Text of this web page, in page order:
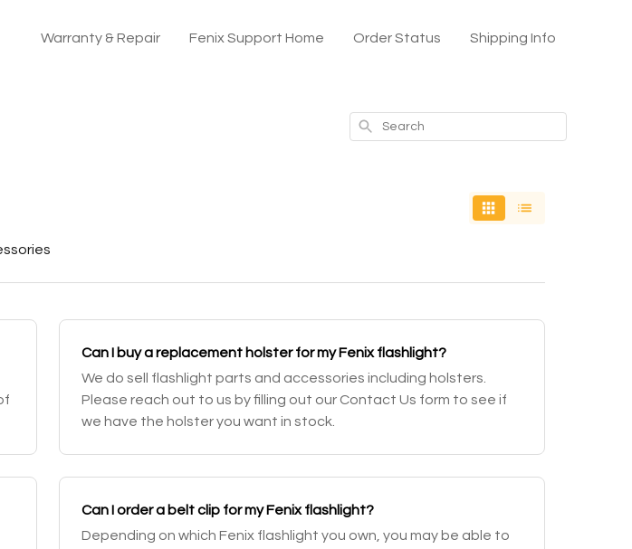
Warranty & Repair Fenix Support Home Order Status Shipping Info
Search
Can I buy a replacement holster for my Fenix flashlight?
We do sell flashlight parts and accessories including holsters.
Please reach out to us by filling out our Contact Us form to see if
we have the holster you want in stock.
Can I order a belt clip for my Fenix flashlight?
Depending on which Fenix flashlight you own, you may be able to